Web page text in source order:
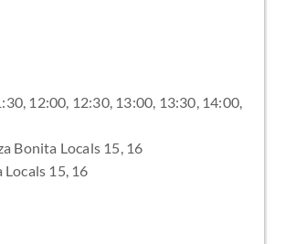
12:00, 12:30, 13:00, 13:30, 14:00,
Bonita Locals 15, 16
Locals 15, 16